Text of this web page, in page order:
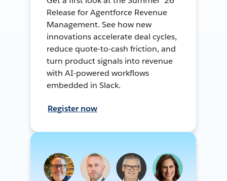
Release for Agentforce Revenue
Management. See how new
innovations accelerate deal cycles,
reduce quote-to-cash friction, and
turn product signals into revenue
with AI-powered workflows
embedded in Slack.
Register now